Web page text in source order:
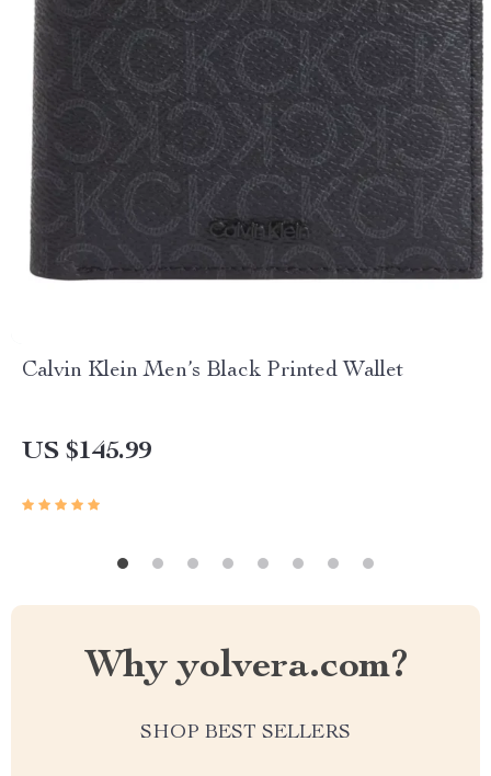
Calvin Klein Men’s Black Printed Wallet
US $145.99
Why yolvera.com?
SHOP BEST SELLERS